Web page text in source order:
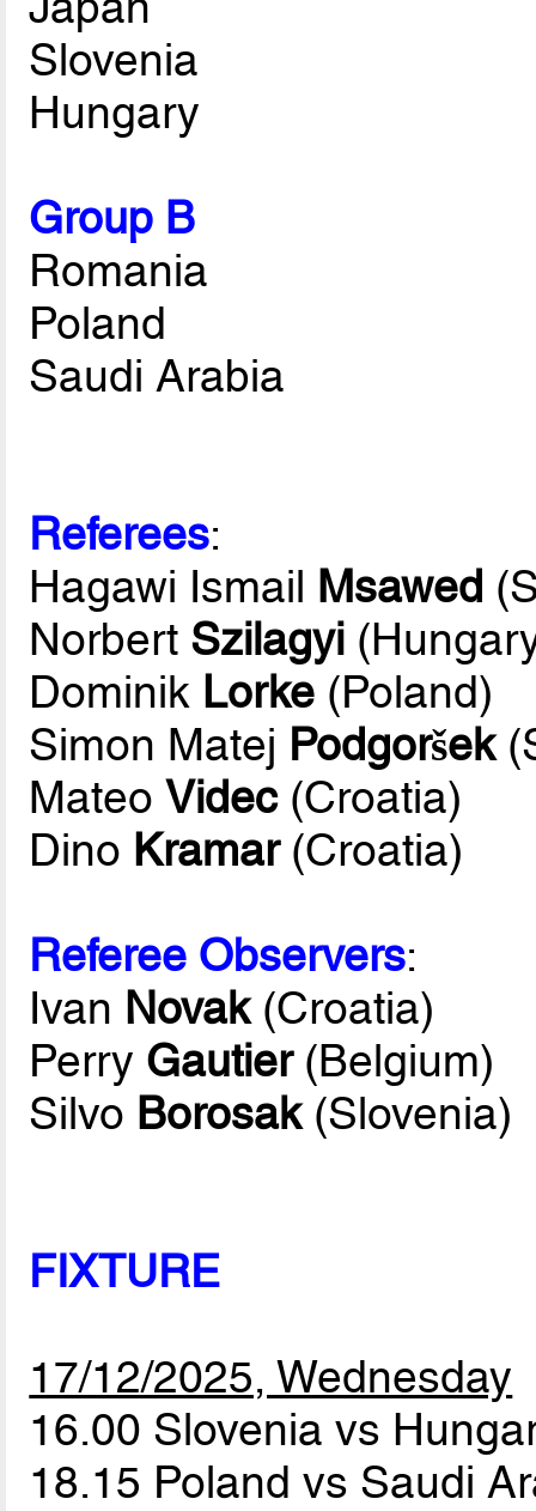
Slovenia
Hungary
Group B
Romania
Poland
Saudi Arabia
Referees:
Hagawi Ismail Msawed
Norbert Szilagyi
Dominik Lorke (Poland)
Simon Matej Podgoršek
MateoVidec(Croatia)
Dino Kramar(Croatia)
Referee Observers:
Ivan Novak(Croatia)
Perry Gautier(Belgium)
Silvo Borosak(Slovenia)
FIXTURE
17/12/2025, Wednesday
16.00 Slovenia vs
18.15 Poland vs Saudi